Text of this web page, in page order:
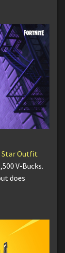
Star Outfit
V-Bucks.
does